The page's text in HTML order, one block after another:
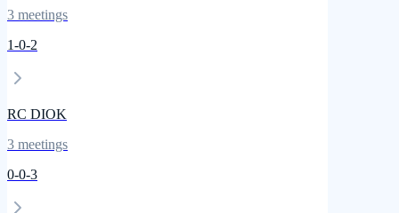
3 meetings
1-0-2
RC DIOK
3 meetings
0-0-3